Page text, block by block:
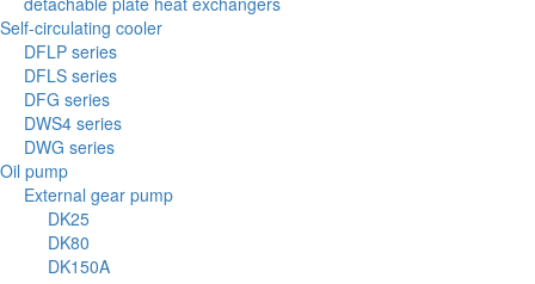
Self-circulating cooler
DFLP series
DFLS series
DFG series
DWS4 series
DWG series
Oil pump
External gear pump
DK25
DK80
DK150A